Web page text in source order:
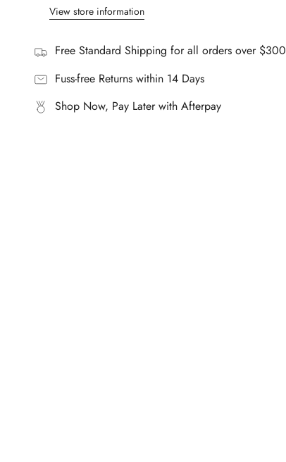
"minimum_of"=>"Minimum
{{
}}",
"maximum_of"=>"Maximum
of
View store information
Free Standard Shipping for all orders over $300
Fuss-free Returns within 14 Days
Shop Now, Pay Later with Afterpay